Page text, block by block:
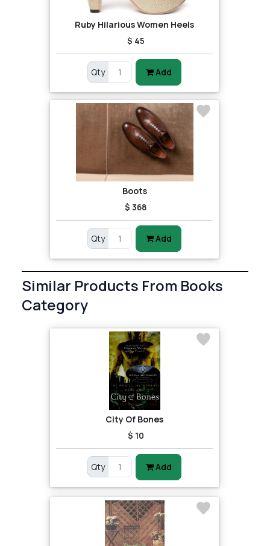
Ruby Hilarious Women Heels
$ 45
Qty Add
Boots
$ 368
Qty Add
Similar Products From Books
Category
City Of Bones
$ 10
Qty Add